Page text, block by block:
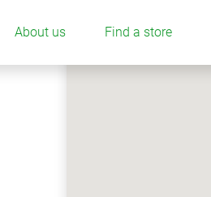
About us Find a store